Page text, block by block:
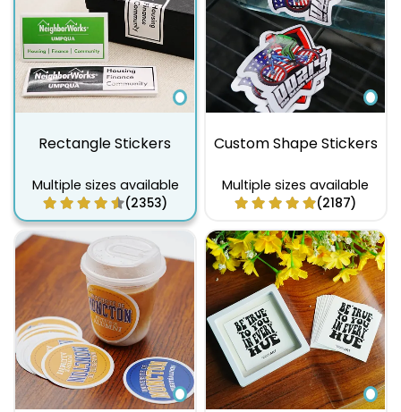
Rectangle Stickers
Multiple sizes available
(2353)
Custom Shape Stickers
Multiple sizes available
(2187)